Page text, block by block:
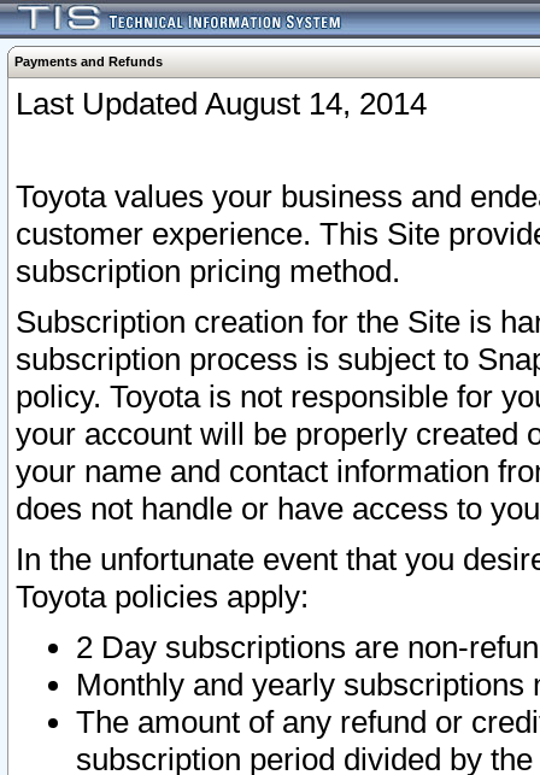
Payments and Refunds
Last Updated August 14, 2014
Toyota values your business and
customer experience. This Site
subscription pricing method.
Subscription creation for the Site is
subscription process is subject to
policy. Toyota is not responsible for
your account will be properly created
your name and contact information
does not handle or have access to
In the unfortunate event that you
Toyota policies apply:
2 Day subscriptions are non-
Monthly and yearly subscriptions
The amount of any refund or
subscription period divided by